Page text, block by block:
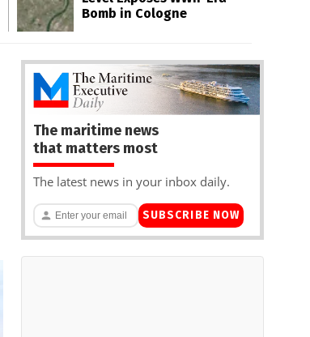
Bomb in Cologne
The maritime news
that matters most
The latest news in your inbox daily.
SUBSCRIBE NOW